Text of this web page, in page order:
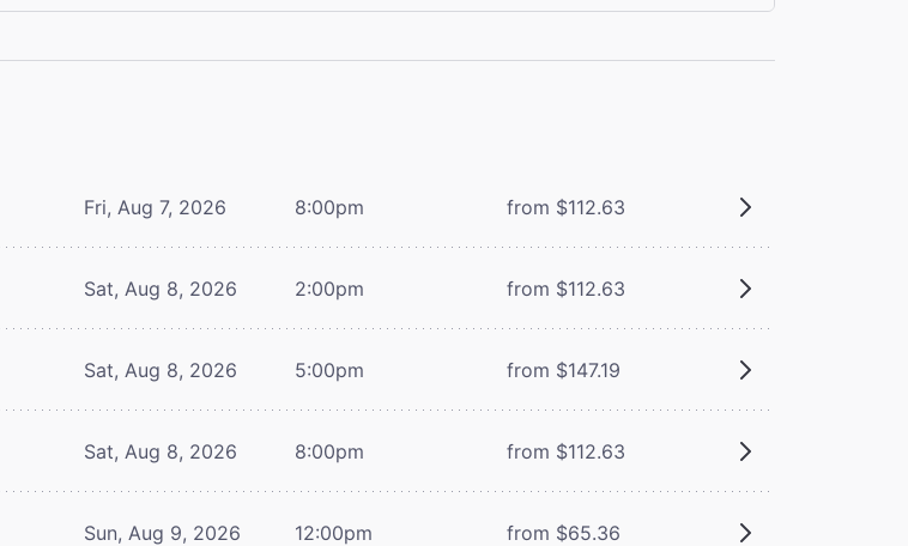
Fri, Aug 7, 2026 8:00pm from $112.63
Sat, Aug 8, 2026 2:00pm from $112.63
Sat, Aug 8, 2026 5:00pm from $147.19
Sat, Aug 8, 2026 8:00pm from $112.63
Sun, Aug 9, 2026 12:00pm from $65.36